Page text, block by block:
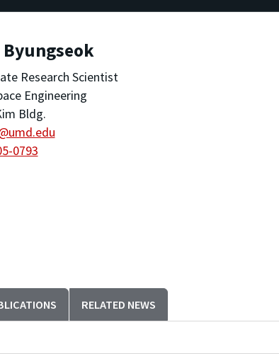
Byungseok
Research Scientist
Engineering
Bldg.
0793
RELATED NEWS